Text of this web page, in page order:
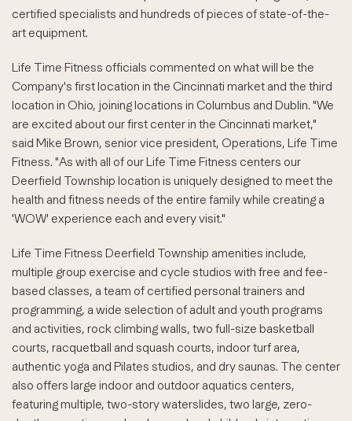
certified specialists and hundreds of pieces of state-of-the-
art equipment.
Life Time Fitness officials commented on what will be the
Company's first location in the Cincinnati market and the third
location in Ohio, joining locations in Columbus and Dublin. "We
are excited about our first center in the Cincinnati market,"
said Mike Brown, senior vice president, Operations, Life Time
Fitness. "As with all of our Life Time Fitness centers our
Deerfield Township location is uniquely designed to meet the
health and fitness needs of the entire family while creating a
'WOW' experience each and every visit."
Life Time Fitness Deerfield Township amenities include,
multiple group exercise and cycle studios with free and fee-
based classes, a team of certified personal trainers and
programming, a wide selection of adult and youth programs
and activities, rock climbing walls, two full-size basketball
courts, racquetball and squash courts, indoor turf area,
authentic yoga and Pilates studios, and dry saunas. The center
also offers large indoor and outdoor aquatics centers,
featuring multiple, two-story waterslides, two large, zero-